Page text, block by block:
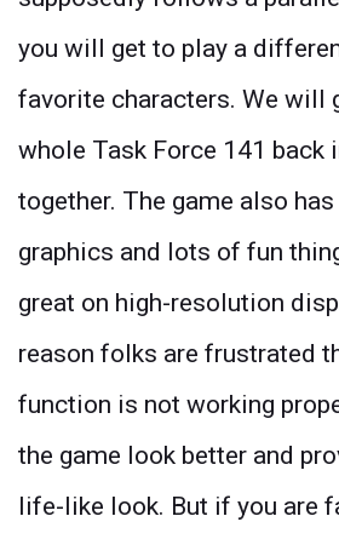
you will get to play a
favorite characters. We will
whole Task Force 141 back
together. The game also
graphics and lots of fun
great on high-resolution
reason folks are frustrated
function is not working
the game look better and
life-like look. But if you are